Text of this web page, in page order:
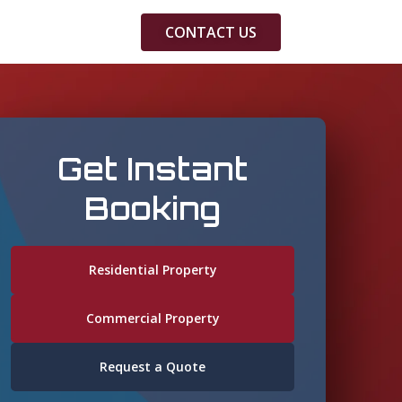
CONTACT US
Get Instant
Booking
Residential Property
Commercial Property
Request a Quote